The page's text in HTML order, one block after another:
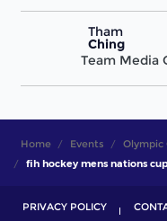
Tham
Ching
Team Media
Home Events Olympic
fih hockey mens nations
PRIVACY POLICY